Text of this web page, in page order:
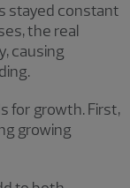
stayed constant
the real
causing
for growth. First,
growing